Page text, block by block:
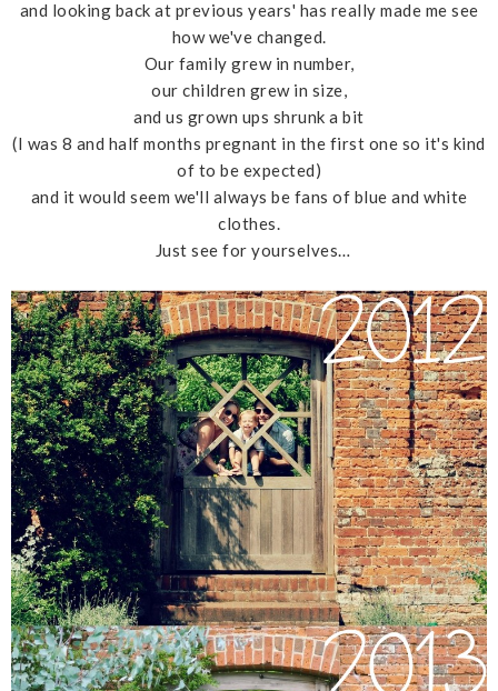
and looking back at previous years' has really made me see
how we've changed.
Our family grew in number,
our children grew in size,
and us grown ups shrunk a bit
(I was 8 and half months pregnant in the first one so it's kind
of to be expected)
and it would seem we'll always be fans of blue and white
clothes.
Just see for yourselves…